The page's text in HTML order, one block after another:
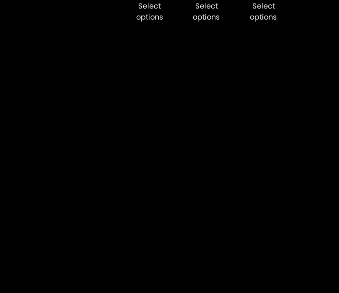
Select
options
Select
options
Select
options